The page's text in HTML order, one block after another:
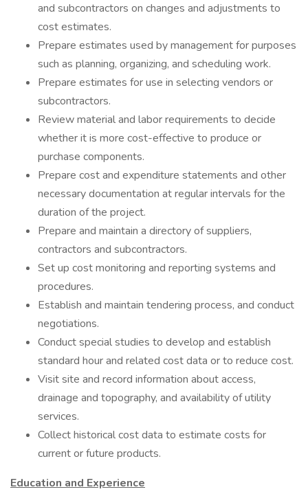
and subcontractors on changes and adjustments to
cost estimates.
Prepare estimates used by management for purposes
such as planning, organizing, and scheduling work.
Prepare estimates for use in selecting vendors or
subcontractors.
Review material and labor requirements to decide
whether it is more cost-effective to produce or
purchase components.
Prepare cost and expenditure statements and other
necessary documentation at regular intervals for the
duration of the project.
Prepare and maintain a directory of suppliers,
contractors and subcontractors.
Set up cost monitoring and reporting systems and
procedures.
Establish and maintain tendering process, and conduct
negotiations.
Conduct special studies to develop and establish
standard hour and related cost data or to reduce cost.
Visit site and record information about access,
drainage and topography, and availability of utility
services.
Collect historical cost data to estimate costs for
current or future products.
Education and Experience